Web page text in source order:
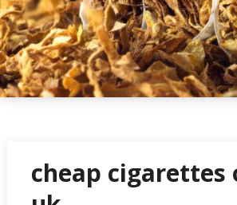
Online
cheap cigarettes